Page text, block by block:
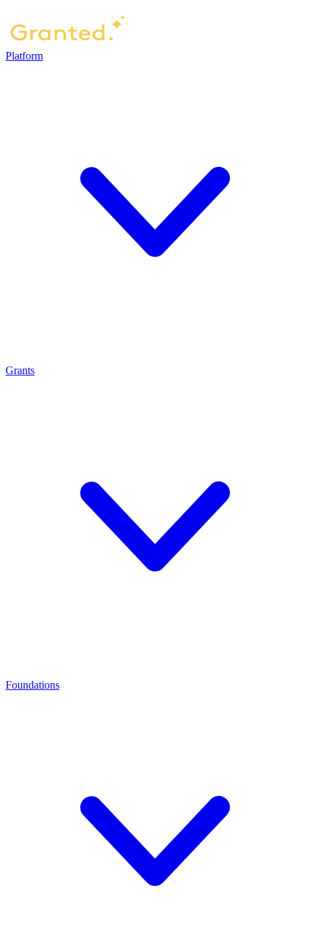
Platform
Grants
Foundations